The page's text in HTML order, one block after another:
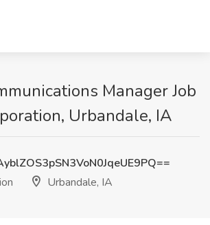
Manager Job
Urbandale, IA
Urbandale, IA